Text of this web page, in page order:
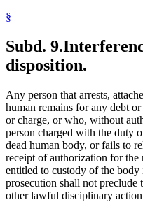
§
Subd. 9.
disposition.
Any person that arrests,
human remains for any debt
or charge, or who, without
person charged with the duty
dead human body, or fails to
receipt of authorization for the
entitled to custody of the
prosecution shall not
other lawful disciplinary